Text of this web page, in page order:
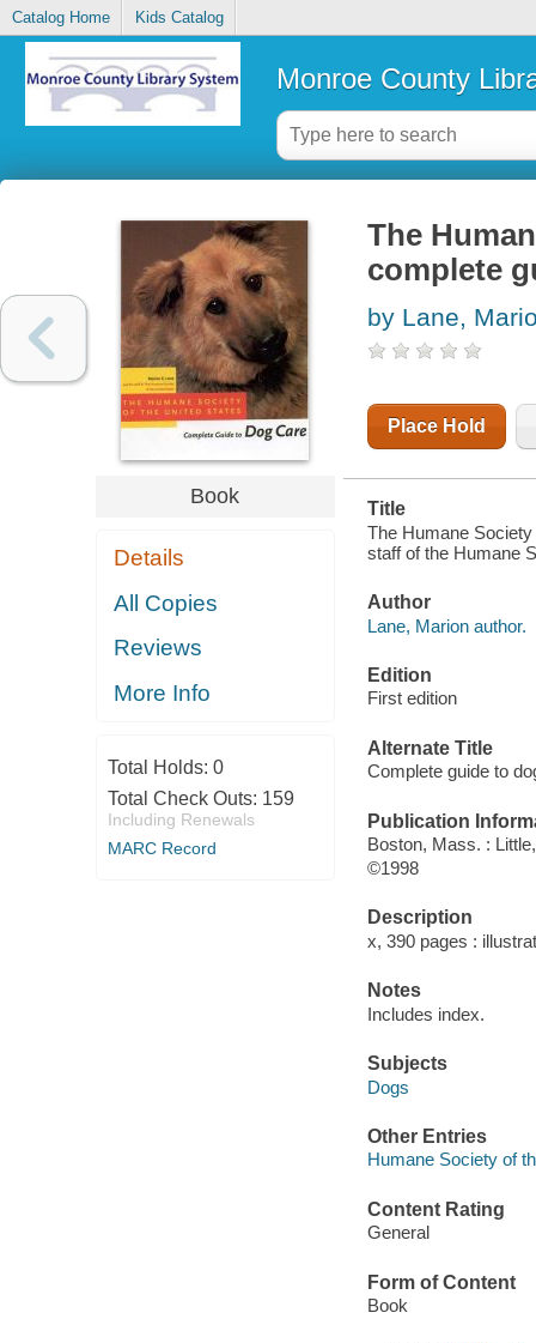
Catalog Home Kids Catalog
Monroe County
Book
Details
All Copies
Reviews
More Info
Total Holds: 0
Total Check Outs: 159
Including Renewals
MARC Record
The
complete
by Lane,
Place Hold
Title
The Humane
staff of the Humane
Author
Lane, Marion author.
Edition
First edition
Alternate Title
Complete guide to
Publication
Boston, Mass. :
©1998
Description
x, 390 pages :
Notes
Includes index.
Subjects
Dogs
Other Entries
Humane Society of
Content Rating
General
Form of Content
Book